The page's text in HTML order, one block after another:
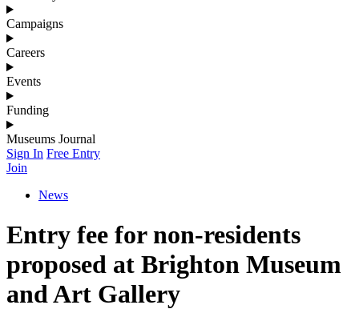
Campaigns
Careers
Events
Funding
Museums Journal
Sign In Free Entry
Join
News
Entry fee for non-residents
proposed at Brighton Museum
and Art Gallery